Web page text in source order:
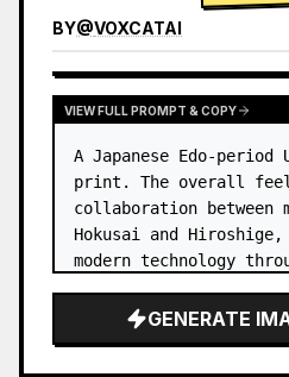
BY@VOXCATAI
VIEW FULL PROMPT & COPY
A Japanese Edo-period
print. The overall
collaboration between
Hokusai and
modern technology
GENERATE